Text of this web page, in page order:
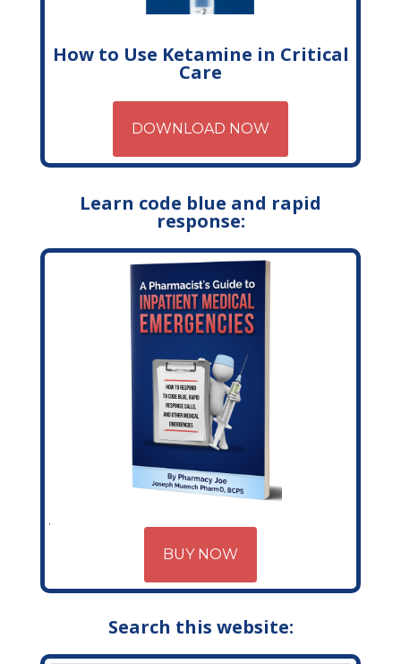
How to Use Ketamine in Critical
Care
DOWNLOAD NOW
Learn code blue and rapid
response:
BUY NOW
Search this website: